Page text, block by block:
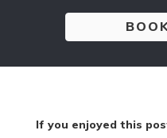
If you enjoyed this